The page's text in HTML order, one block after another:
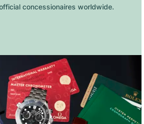
concessionaires worldwide.